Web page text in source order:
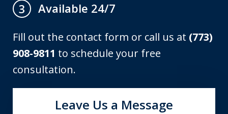
3
Available 24/7
Fill out the contact form or call us at (773)
908-9811 to schedule your free
consultation.
Leave Us a Message